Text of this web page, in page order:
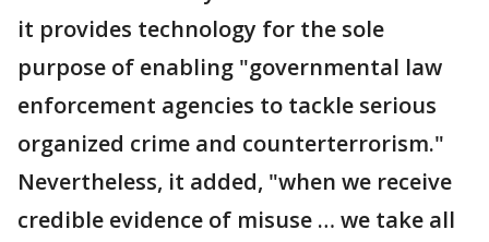
it provides technology for the sole
purpose of enabling "governmental law
enforcement agencies to tackle serious
organized crime and counterterrorism."
Nevertheless, it added, "when we receive
credible evidence of misuse … we take all